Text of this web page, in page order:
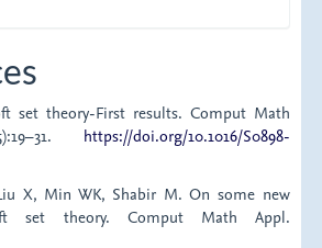
set theory-First results. Comput Math
https://doi.org/10.1016/S0898-
X, Min WK, Shabir M. On some new
set theory. Comput Math Appl.